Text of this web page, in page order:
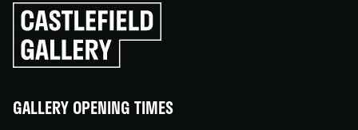
Click
to
go
back
GALLERY OPENING TIMES